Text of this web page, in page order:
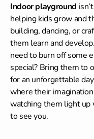
Indoor playground
helping kids grow and
building, dancing, or
them learn and
need to burn off some
special? Bring them to
for an unforgettable
where their
watching them light up
to see you.